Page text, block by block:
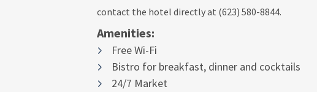
contact the hotel directly at (623) 580-8844.
Amenities:
Free Wi-Fi
Bistro for breakfast, dinner and cocktails
24/7 Market